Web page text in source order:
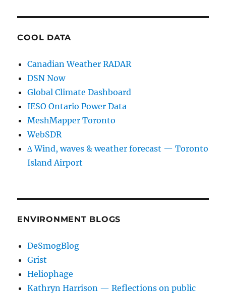
COOL DATA
Canadian Weather RADAR
DSN Now
Global Climate Dashboard
IESO Ontario Power Data
MeshMapper Toronto
WebSDR
∆ Wind, waves & weather forecast — Toronto
Island Airport
ENVIRONMENT BLOGS
DeSmogBlog
Grist
Heliophage
Kathryn Harrison — Reflections on public